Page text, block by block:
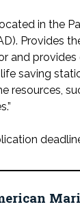
in the
Provides
and
saving
resources,